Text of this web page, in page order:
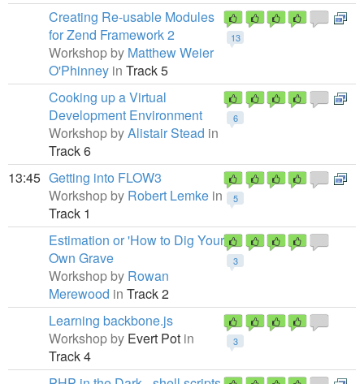
13
Creating Re-usable Modules
for Zend Framework 2
Workshop by Matthew Weier
O'Phinney in Track 5
6
Cooking up a Virtual
Development Environment
Workshop byAlistair Stead in
Track 6
13:45
5
Getting into FLOW3
Workshop by Robert Lemke in
Track 1
3
Estimation or 'How to Dig Your
Own Grave
Workshop by Rowan
Merewood in Track 2
3
Learning backbone.js
Workshop by Evert Pot in
Track 4